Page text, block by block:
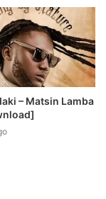
– Matsin Lamba